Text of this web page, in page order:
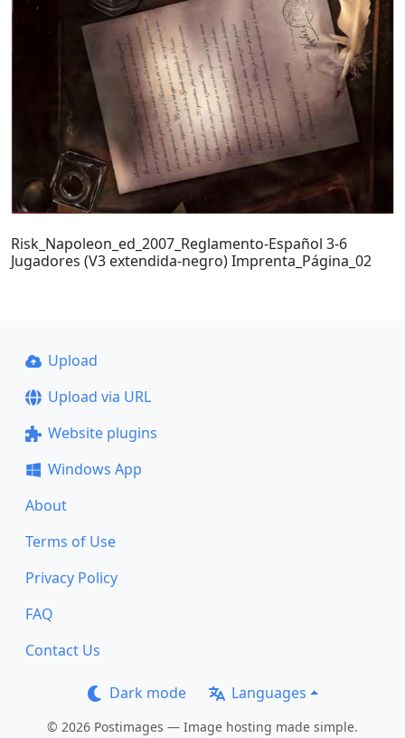
Risk_Napoleon_ed_2007_Reglamento-Español 3-6
Jugadores (V3 extendida-negro) Imprenta_Página_02
Upload
Upload via URL
Website plugins
Windows App
About
Terms of Use
Privacy Policy
FAQ
Contact Us
Dark mode Languages
© 2026 Postimages — Image hosting made simple.